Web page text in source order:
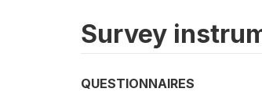
Survey
QUESTIONNAIRES